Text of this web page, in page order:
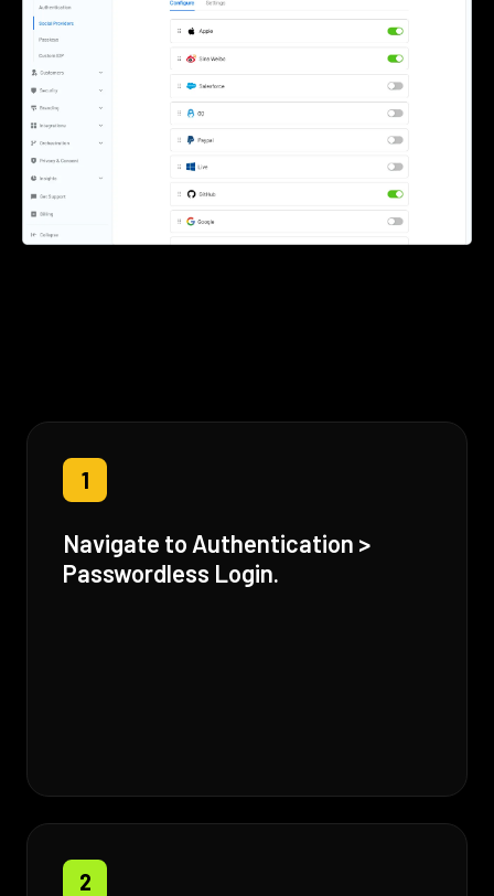
1
Navigate to Authentication >
Passwordless Login.
2